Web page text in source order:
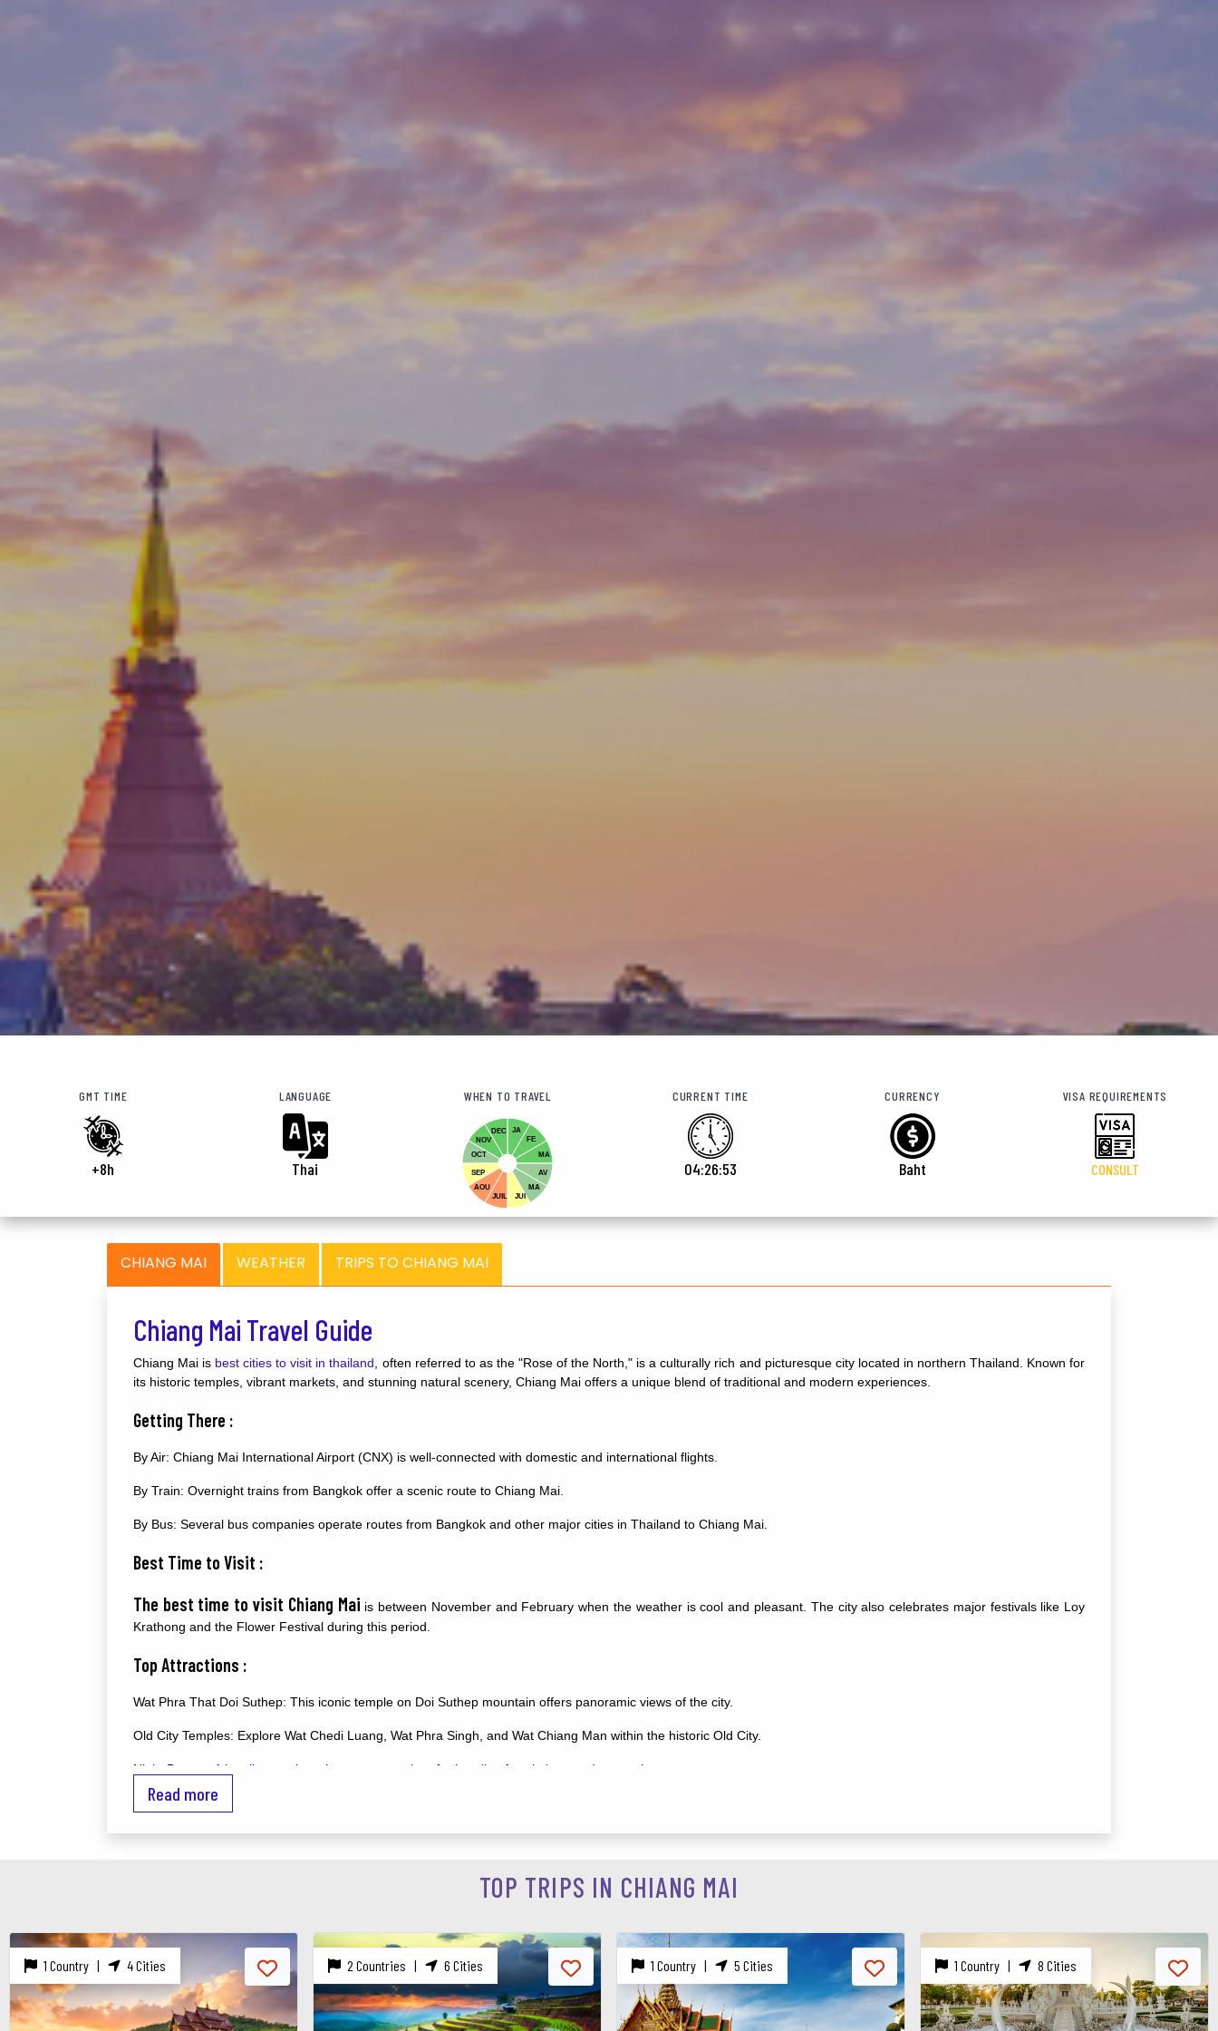
GMT TIME
+8h
LANGUAGE
Thai
WHEN TO TRAVEL
JA
FE
MA
AV
MA
DEC
NOV
OCT
SEP
AOU
JUIL
JUI
CURRENT TIME
04:26:55
CURRENCY
Baht
VISA REQUIREMENTS
CONSULT
CHIANG MAI WEATHER TRIPS TO CHIANG MAI
Chiang Mai Travel Guide
Chiang Mai is best cities to visit in thailand, often referred to as the "Rose of the North," is a culturally rich and picturesque city located in northern Thailand. Known for
its historic temples, vibrant markets, and stunning natural scenery, Chiang Mai offers a unique blend of traditional and modern experiences.
Getting There :
By Air: Chiang Mai International Airport (CNX) is well-connected with domestic and international flights.
By Train: Overnight trains from Bangkok offer a scenic route to Chiang Mai.
By Bus: Several bus companies operate routes from Bangkok and other major cities in Thailand to Chiang Mai.
Best Time to Visit :
The best time to visit Chiang Mai is between November and February when the weather is cool and pleasant. The city also celebrates major festivals like Loy
Krathong and the Flower Festival during this period.
Top Attractions :
Wat Phra That Doi Suthep: This iconic temple on Doi Suthep mountain offers panoramic views of the city.
Old City Temples: Explore Wat Chedi Luang, Wat Phra Singh, and Wat Chiang Man within the historic Old City.
Night Bazaar: A bustling market where you can shop for handicrafts, clothes, and souvenirs.
Elephant Nature Park: A sanctuary where you can learn about and interact with rescued elephants.
Doi Inthanon National Park: Home to Thailand's highest peak, waterfalls, and hiking trails.
Cooking Classes: Learn to prepare traditional Thai dishes with local chefs.
Trekking: Explore the mountains and hill tribe villages around Chiang Mai.
Zip Lining: Experience the thrill of zip-lining through the jungle canopy.
Read more
TOP TRIPS IN CHIANG MAI
2 Countries | 6 Cities 1 Country | 5 Cities 1 Country | 8 Cities 1 Country | 1 City